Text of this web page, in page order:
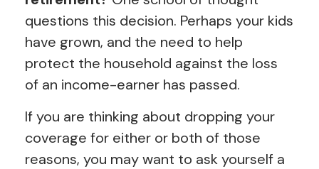
questions this decision. Perhaps your kids
have grown, and the need to help
protect the household against the loss
of an income-earner has passed.
If you are thinking about dropping your
coverage for either or both of those
reasons, you may want to ask yourself a